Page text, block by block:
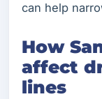
can help
How
affect
lines